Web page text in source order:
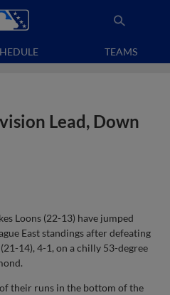
TEAMS
Lead, Down
Loons (22-13) have jumped
East standings after defeating
14), 4-1, on a chilly 53-degree
their runs in the bottom of the